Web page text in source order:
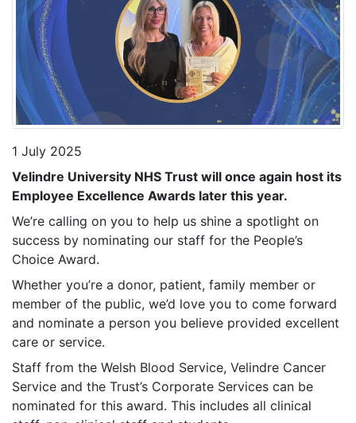
1 July 2025
Velindre University NHS Trust will once again host its
Employee Excellence Awards later this year.
We’re calling on you to help us shine a spotlight on
success by nominating our staff for the People’s
Choice Award.
Whether you’re a donor, patient, family member or
member of the public, we’d love you to come forward
and nominate a person you believe provided excellent
care or service.
Staff from the Welsh Blood Service, Velindre Cancer
Service and the Trust’s Corporate Services can be
nominated for this award. This includes all clinical